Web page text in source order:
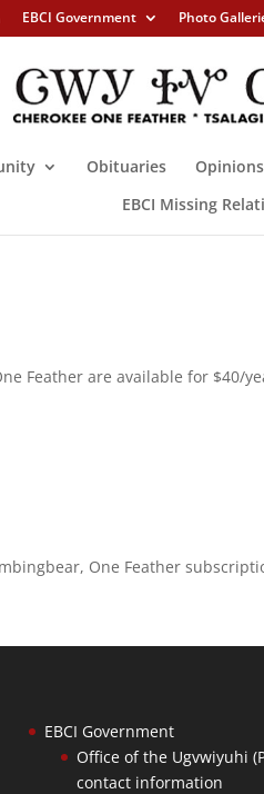
EBCI Government Photo
Obituaries Opinions
EBCI Missing
Feather are available for $40/
One Feather
EBCI Government
Office of the Ugvwiyuhi
contact information